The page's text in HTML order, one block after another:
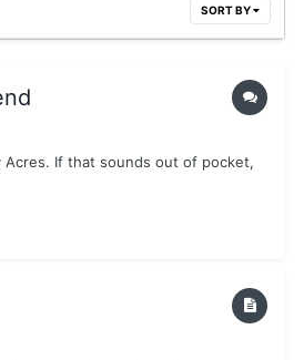
SORT BY
Acres. If that sounds out of pocket,